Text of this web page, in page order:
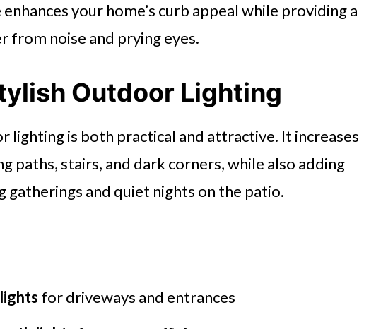
your home’s curb appeal while providing a
from noise and prying eyes.
Outdoor Lighting
lighting is both practical and attractive. It increases
paths, stairs, and dark corners, while also adding
gatherings and quiet nights on the patio.
for driveways and entrances